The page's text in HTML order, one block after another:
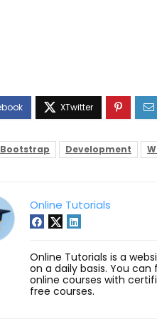
Bootstrap Development
Online Tutorials
Online Tutorials is a
on a daily basis. You
online courses with
free courses.